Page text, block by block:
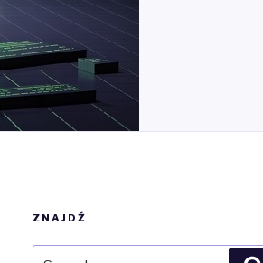
ZNAJDŹ